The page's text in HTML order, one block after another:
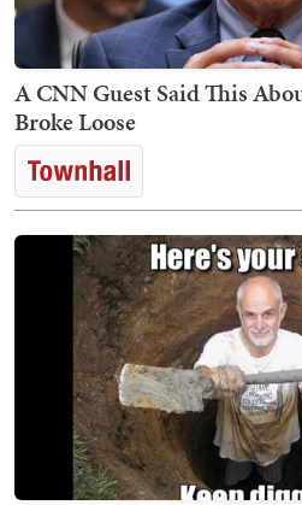
A CNN Guest Said This
Broke Loose